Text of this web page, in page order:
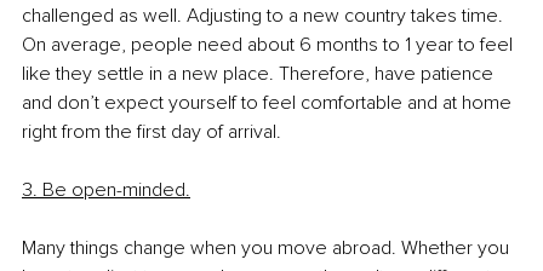
challenged as well. Adjusting to a new country takes time.
On average, people need about 6 months to 1 year to feel
like they settle in a new place. Therefore, have patience
and don’t expect yourself to feel comfortable and at home
right from the first day of arrival.
3. Be open-minded.
Many things change when you move abroad. Whether you